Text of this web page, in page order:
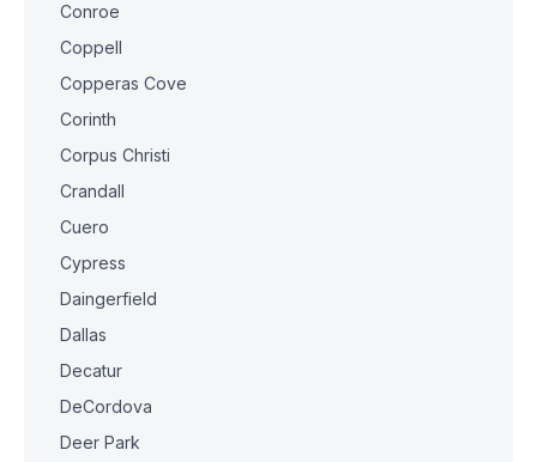
Conroe
Coppell
Copperas Cove
Corinth
Corpus Christi
Crandall
Cuero
Cypress
Daingerfield
Dallas
Decatur
DeCordova
Deer Park